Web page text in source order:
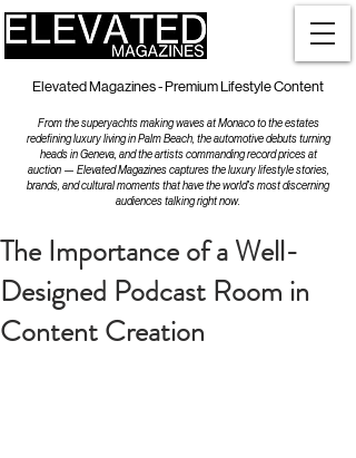
Elevated Magazines - Premium Lifestyle Content
From the superyachts making waves at Monaco to the estates
redefining luxury living in Palm Beach, the automotive debuts turning
heads in Geneva, and the artists commanding record prices at
auction — Elevated Magazines captures the luxury lifestyle stories,
brands, and cultural moments that have the world's most discerning
audiences talking right now.
The Importance of a Well-
Designed Podcast Room in
Content Creation